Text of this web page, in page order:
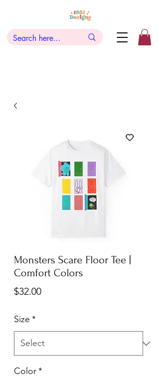
Monsters Scare Floor Tee |
Comfort Colors
$32.00Price
Size *
Color*